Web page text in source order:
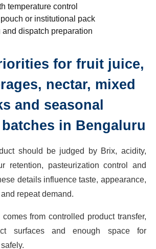
temperature control
or institutional pack
dispatch preparation
for fruit juice,
nectar, mixed
and seasonal
in Bengaluru
should be judged by Brix, acidity,
retention, pasteurization control and
details influence taste, appearance,
repeat demand.
from controlled product transfer,
surfaces and enough space for